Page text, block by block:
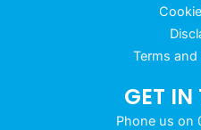
Terms
GET
Phone us on